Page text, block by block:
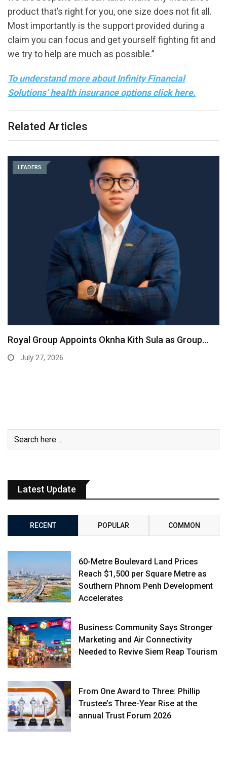
product that’s right for you, one size does not fit all.
Most importantly is the support provided during a
claim you can focus and get yourself fighting fit and
we try to help are much as possible.”
To understand more about Infinity Financial
Solutions’ health insurance options click here.
Related Articles
LEADERS
Royal Group Appoints Oknha Kith Sula as Group…
July 27, 2026
Latest Update
RECENT POPULAR COMMON
60-Metre Boulevard Land Prices
Reach $1,500 per Square Metre as
Southern Phnom Penh Development
Accelerates
Business Community Says Stronger
Marketing and Air Connectivity
Needed to Revive Siem Reap Tourism
From One Award to Three: Phillip
Trustee’s Three-Year Rise at the
annual Trust Forum 2026